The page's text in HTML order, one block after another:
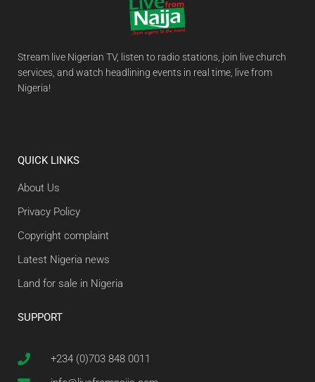
Stream live Nigerian TV, listen to radio stations, join live church
services, and watch headlining events in real time, live from
Nigeria!
QUICK LINKS
About Us
Privacy Policy
Copyright complaint
Latest Nigeria news
Land for sale in Nigeria
SUPPORT
+234 (0)703 848 0011